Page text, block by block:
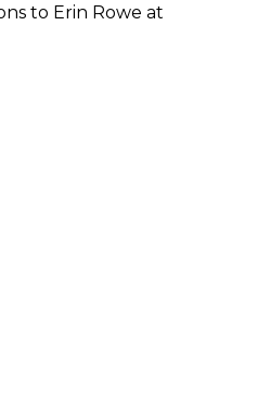
to Erin Rowe at